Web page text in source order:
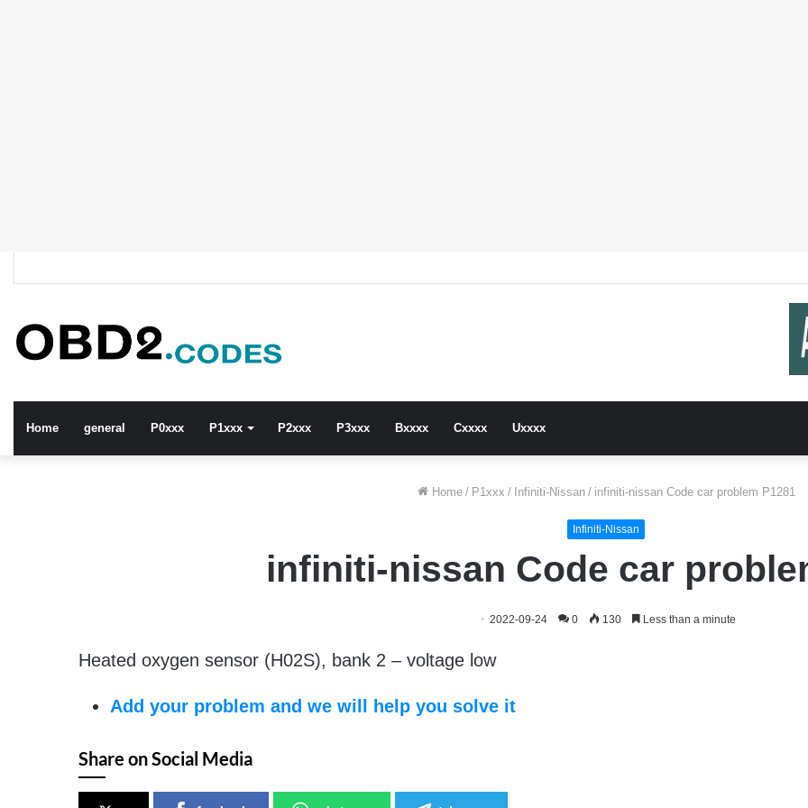
Home general P0xxx P1xxx P2xxx P3xxx Bxxxx Cxxxx Uxxxx
Home / P1xxx / Infiniti-Nissan / infiniti-nissan Code car problem P1281
Infiniti-Nissan
infiniti-nissan Code car
2022-09-24 0 130 Less than a minute
Heated oxygen sensor (H02S), bank 2 – voltage low
Add your problem and we will help you solve it
Share on Social Media